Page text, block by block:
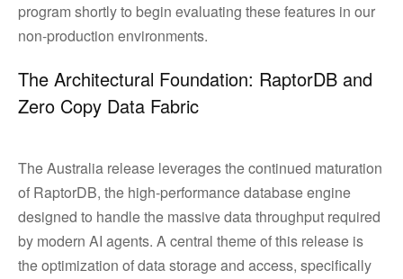
program shortly to begin evaluating these features in our
non-production environments.
The Architectural Foundation: RaptorDB and
Zero Copy Data Fabric
The Australia release leverages the continued maturation
of RaptorDB, the high-performance database engine
designed to handle the massive data throughput required
by modern AI agents. A central theme of this release is
the optimization of data storage and access, specifically